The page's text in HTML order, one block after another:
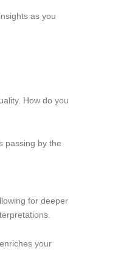
as you
How do you
passing by the
for deeper
your